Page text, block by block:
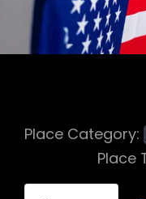
Place Category:
Place